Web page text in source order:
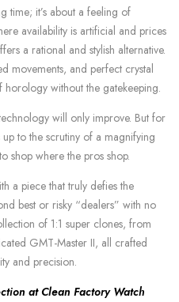
time; it’s about a feeling of
availability is artificial and prices
a rational and stylish alternative.
movements, and perfect crystal
without the gatekeeping.
will only improve. But for
to the scrutiny of a magnifying
shop where the pros shop.
a piece that truly defies the
best or risky “dealers” with no
of 1:1 super clones, from
GMT-Master II, all crafted
and precision.
at Clean Factory Watch